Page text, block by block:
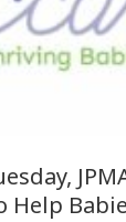
Help